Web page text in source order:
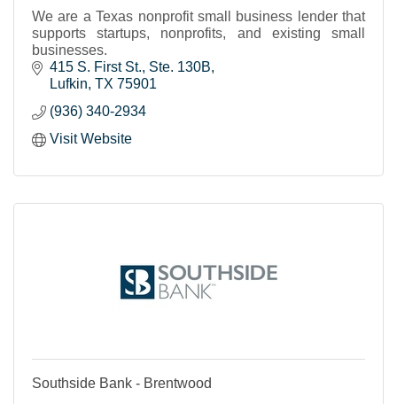
We are a Texas nonprofit small business lender that
supports startups, nonprofits, and existing small
businesses.
415 S. First St. Ste. 130B
Lufkin TX 75901
(936) 340-2934
Visit Website
Southside Bank - Brentwood